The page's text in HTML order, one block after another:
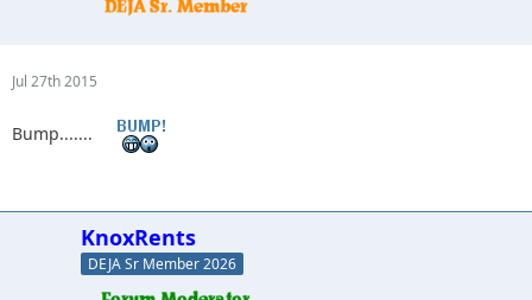
Jul 27th 2015
Bump.......
KnoxRents
DEJA Sr Member 2026